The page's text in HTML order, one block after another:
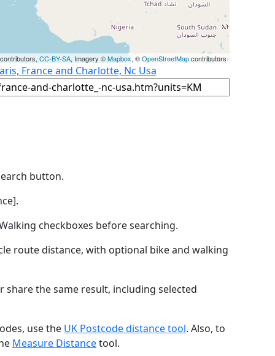
CC-BY-SA, Imagery ©Mapbox, ©OpenStreetMapcontributors
France and Charlotte, Nc Usa
button.
checkboxes before searching.
route distance, with optional bike and walking
the same result, including selected
use the UK Postcode distance tool. Also, to
Measure Distancetool.